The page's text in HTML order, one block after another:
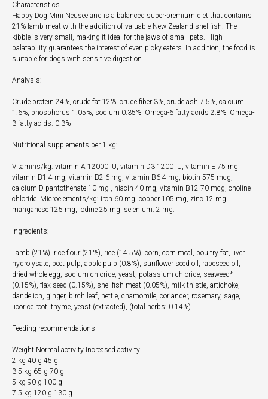
Characteristics
Happy Dog Mini Neuseeland is a balanced super-premium diet that contains
21% lamb meat with the addition of valuable New Zealand shellfish. The
kibble is very small, making it ideal for the jaws of small pets. High
palatability guarantees the interest of even picky eaters. In addition, the food is
suitable for dogs with sensitive digestion.
Analysis:
Crude protein 24%, crude fat 12%, crude fiber 3%, crude ash 7.5%, calcium
1.6%, phosphorus 1.05%, sodium 0.35%, Omega-6 fatty acids 2.8%, Omega-
3 fatty acids. 0.3%
Nutritional supplements per 1 kg:
Vitamins/kg: vitamin A 12000 IU, vitamin D3 1200 IU, vitamin E 75 mg,
vitamin B1 4 mg, vitamin B2 6 mg, vitamin B6 4 mg, biotin 575 mcg,
calcium D-pantothenate 10 mg , niacin 40 mg, vitamin B12 70 mcg, choline
chloride. Microelements/kg: iron 60 mg, copper 105 mg, zinc 12 mg,
manganese 125 mg, iodine 25 mg, selenium. 2 mg.
Ingredients:
Lamb (21%), rice flour (21%), rice (14.5%), corn, corn meal, poultry fat, liver
hydrolysate, beet pulp, apple pulp (0.8%), sunflower seed oil, rapeseed oil,
dried whole egg, sodium chloride, yeast, potassium chloride, seaweed*
(0.15%), flax seed (0.15%), shellfish meat (0.05%), milk thistle, artichoke,
dandelion, ginger, birch leaf, nettle, chamomile, coriander, rosemary, sage,
licorice root, thyme, yeast (extracted), (total herbs: 0.14%).
Feeding recommendations
Weight Normal activity Increased activity
2 kg 40 g 45 g
3.5 kg 65 g 70 g
5 kg 90 g 100 g
7.5 kg 120 g 130 g